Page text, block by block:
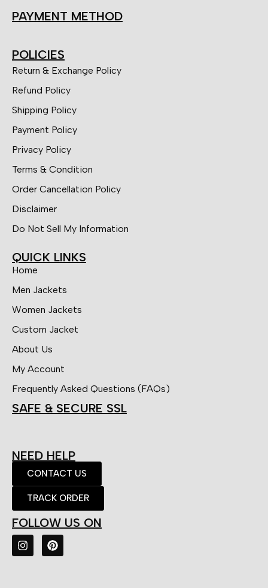
PAYMENT METHOD
POLICIES
Return & Exchange Policy
Refund Policy
Shipping Policy
Payment Policy
Privacy Policy
Terms & Condition
Order Cancellation Policy
Disclaimer
Do Not Sell My Information
QUICK LINKS
Home
Men Jackets
Women Jackets
Custom Jacket
About Us
My Account
Frequently Asked Questions (FAQs)
SAFE & SECURE SSL
NEED HELP
CONTACT US
TRACK ORDER
FOLLOW US ON